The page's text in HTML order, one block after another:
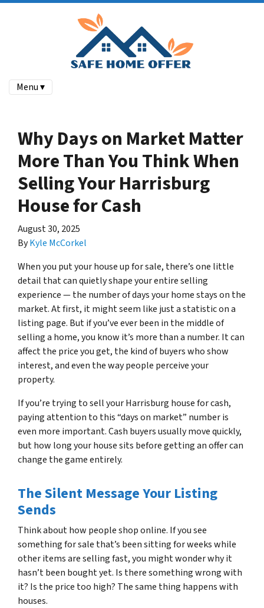
Menu ▾
Why Days on Market Matter
More Than You Think When
Selling Your Harrisburg
House for Cash
August 30, 2025
ByKyle McCorkel
When you put your house up for sale, there’s one little
detail that can quietly shape your entire selling
experience — the number of days your home stays on the
market. At first, it might seem like just a statistic on a
listing page. But if you’ve ever been in the middle of
selling a home, you know it’s more than a number. It can
affect the price you get, the kind of buyers who show
interest, and even the way people perceive your
property.
If you’re trying to sell your Harrisburg house for cash,
paying attention to this “days on market” number is
even more important. Cash buyers usually move quickly,
but how long your house sits before getting an offer can
change the game entirely.
The Silent Message Your Listing
Sends
Think about how people shop online. If you see
something for sale that’s been sitting for weeks while
other items are selling fast, you might wonder why it
hasn’t been bought yet. Is there something wrong with
it? Is the price too high? The same thing happens with
houses.